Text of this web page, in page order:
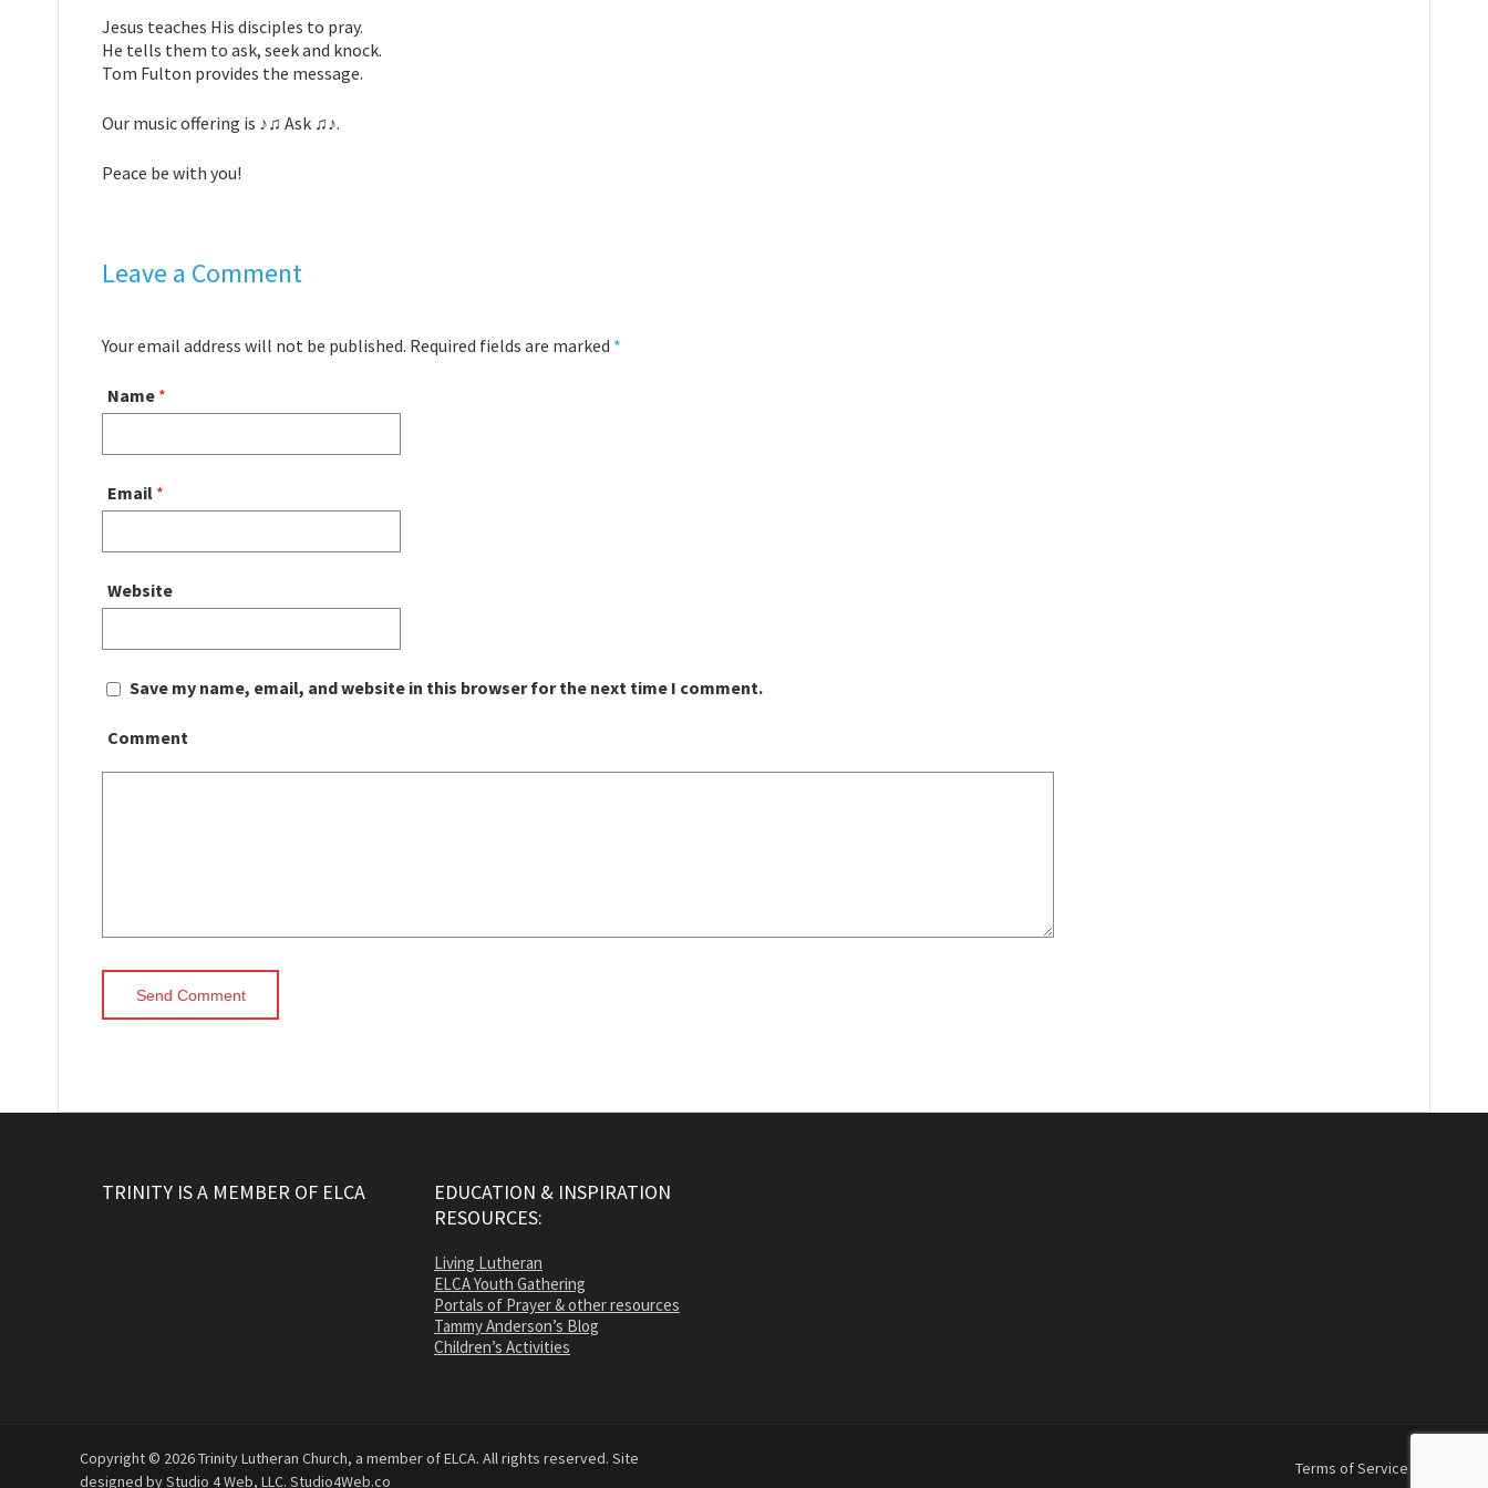
Jesus teaches His disciples to pray.
He tells them to ask, seek and knock.
Tom Fulton provides the message.
Our music offering is ♪♫ Ask ♫♪.
Peace be with you!
Leave a Comment
Your email address will not be published. Required fields are marked *
Name *
Email *
Website
Save my name, email, and website in this browser for the next time I comment.
Comment
TRINITY IS A MEMBER OF ELCA
EDUCATION & INSPIRATION
RESOURCES:
Living Lutheran
ELCA Youth Gathering
Portals of Prayer & other resources
Tammy Anderson’s Blog
Children’s Activities
Copyright © 2026 Trinity Lutheran Church, a member of ELCA. All rights reserved. Site
designed by Studio 4 Web, LLC. Studio4Web.co
Terms of Service